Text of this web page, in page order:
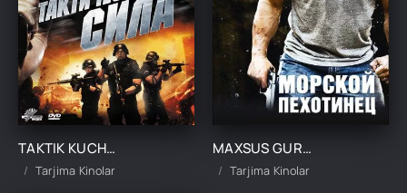
TAKTIK KUCHLAR UZBEK TILIDA TARJIMA KINO
Tarjima Kinolar
MAXSUS GURUH JANGCHISI 1 / DENGIZ PIYODASI 1 UZBEK TILIDA TARJIMA KINO
Tarjima Kinolar